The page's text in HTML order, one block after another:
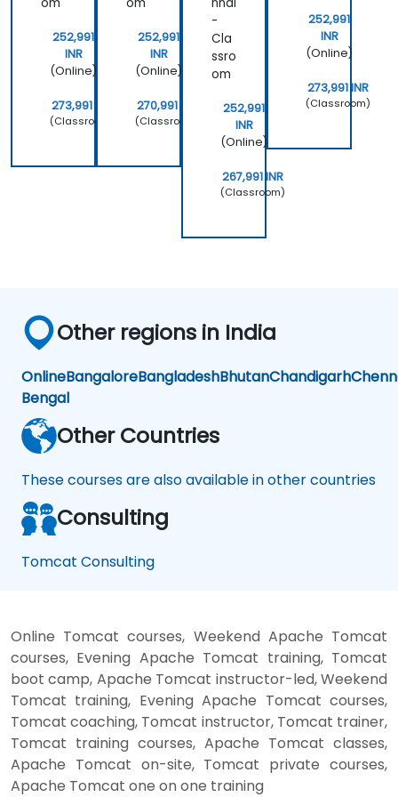
252,991
INR
(Online)
273,991 INR
(Classroom)
252,991
INR
(Online)
270,991 INR
(Classroom)
-
Cla
ssro
om
252,991
INR
(Online)
267,991 INR
(Classroom)
252,991
INR
(Online)
273,991 INR
(Classroom)
Other regions in India
OnlineBangaloreBangladeshBhutanChandigarh
Bengal
Other Countries
These courses are also available in other countries
Consulting
Tomcat Consulting
Online Tomcat courses, Weekend Apache Tomcat
courses, Evening Apache Tomcat training, Tomcat
boot camp, Apache Tomcat instructor-led, Weekend
Tomcat training, Evening Apache Tomcat courses,
Tomcat coaching, Tomcat instructor, Tomcat trainer,
Tomcat training courses, Apache Tomcat classes,
Apache Tomcat on-site, Tomcat private courses,
Apache Tomcat one on one training